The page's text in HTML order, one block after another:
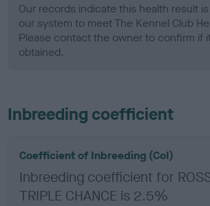
Our records indicate this health result
our system to meet The Kennel Club
Please contact the owner to confirm if
obtained.
Inbreeding coefficient
Coefficient of Inbreeding (CoI)
Inbreeding coefficient for
TRIPLE CHANCE is 2.5%